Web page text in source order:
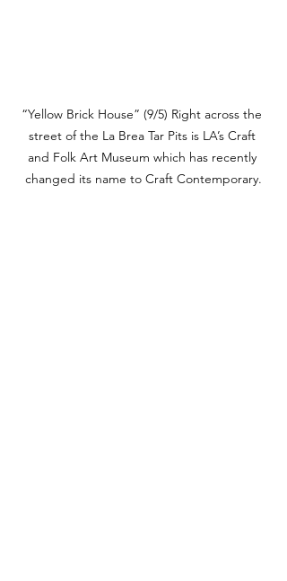
“Yellow Brick House” (9/5) Right across the
street of the La Brea Tar Pits is LA’s Craft
and Folk Art Museum which has recently
changed its name to Craft Contemporary.